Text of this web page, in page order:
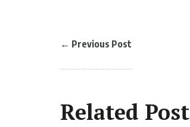
← Previous Post
Related Post